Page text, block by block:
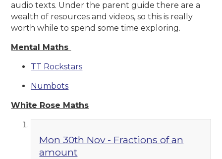
audio texts. Under the parent guide there are a
wealth of resources and videos, so this is really
worth while to spend some time exploring.
Mental Maths
TT Rockstars
Numbots
White Rose Maths
Mon 30th Nov - Fractions of an
amount